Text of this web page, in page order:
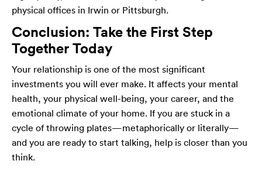
physical offices in Irwin or Pittsburgh.
Conclusion: Take the First Step
Together Today
Your relationship is one of the most significant
investments you will ever make. It affects your mental
health, your physical well-being, your career, and the
emotional climate of your home. If you are stuck in a
cycle of throwing plates—metaphorically or literally—
and you are ready to start talking, help is closer than you
think.